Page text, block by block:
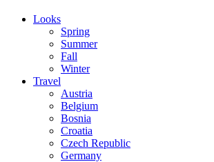
Looks
Spring
Summer
Fall
Winter
Travel
Austria
Belgium
Bosnia
Croatia
Czech Republic
Germany